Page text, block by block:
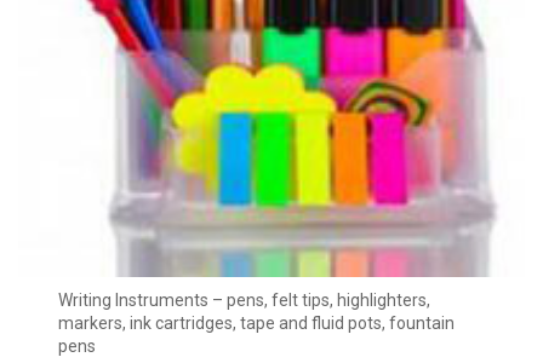
Writing Instruments – pens, felt tips, highlighters,
markers, ink cartridges, tape and fluid pots, fountain
pens